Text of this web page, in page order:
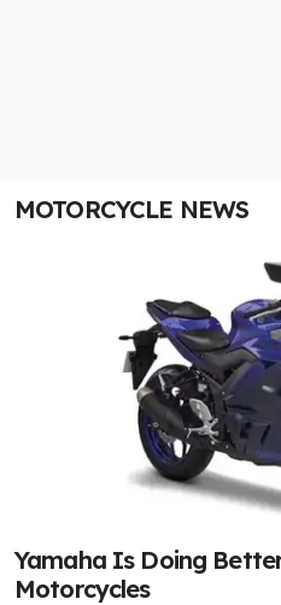
MOTORCYCLE NEWS
Yamaha Is Doing
Motorcycles